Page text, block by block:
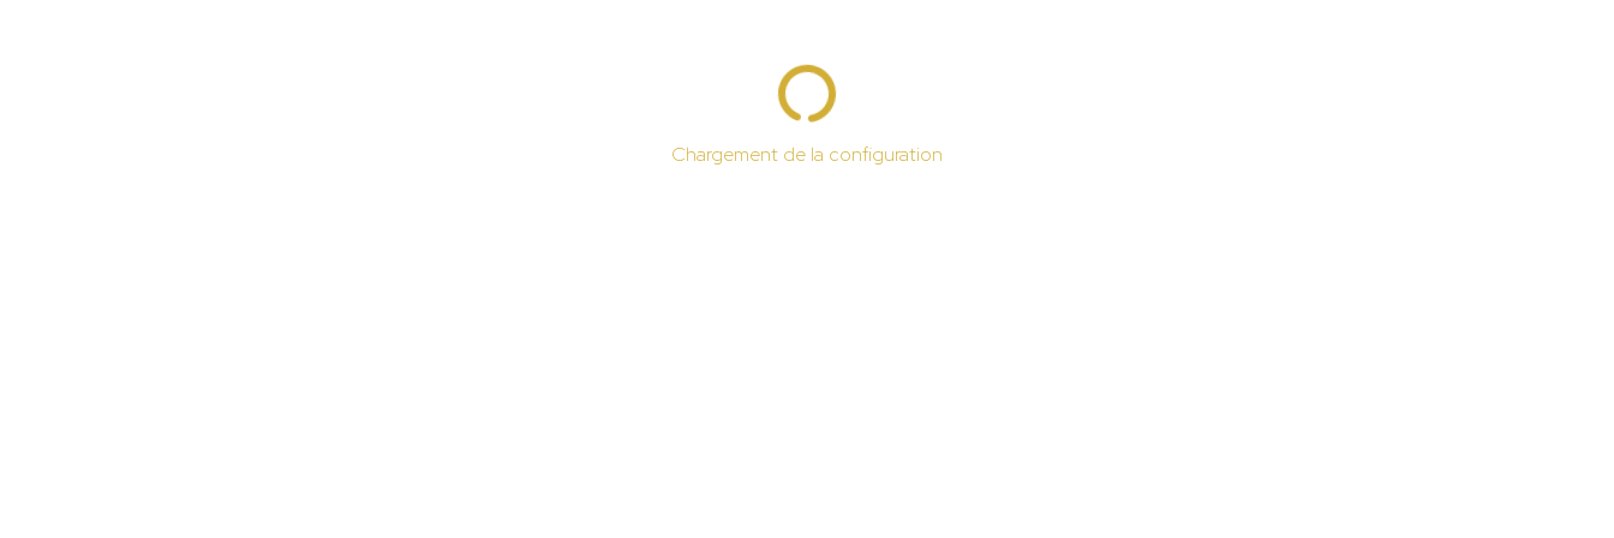
Chargement de la configuration